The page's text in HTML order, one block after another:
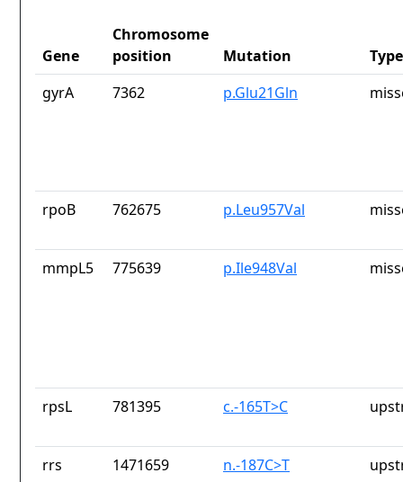
Gene
Chromosome
position
Mutation
Type
gyrA
7362 p.Glu21Gln
rpoB 762675 p.Leu957Val
mmpL5 775639 p.Ile948Val
rpsL 781395 c.-165T>C
rrs 1471659 n.-187C>T